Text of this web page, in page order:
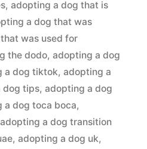
, adopting a dog that is
a dog that was
was used for
the dodo, adopting a dog
a dog tiktok, adopting a
dog tips, adopting a dog
a dog toca boca,
adopting a dog transition
, adopting a dog uk,